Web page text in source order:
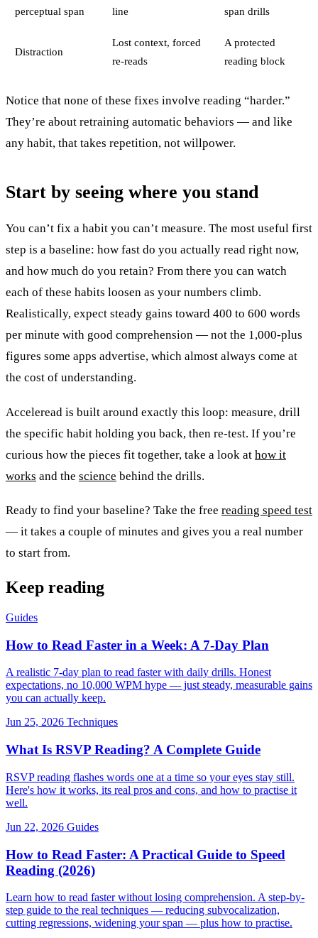
perceptual span
line
span drills
Distraction
Lost context, forced
re-reads
A protected
reading block
Notice that none of these fixes involve reading “harder.”
They’re about retraining automatic behaviors — and like
any habit, that takes repetition, not willpower.
Start by seeing where you stand
You can’t fix a habit you can’t measure. The most useful first
step is a baseline: how fast do you actually read right now,
and how much do you retain? From there you can watch
each of these habits loosen as your numbers climb.
Realistically, expect steady gains toward 400 to 600 words
per minute with good comprehension — not the 1,000-plus
figures some apps advertise, which almost always come at
the cost of understanding.
Acceleread is built around exactly this loop: measure, drill
the specific habit holding you back, then re-test. If you’re
curious how the pieces fit together, take a look at how it
works and the science behind the drills.
Ready to find your baseline? Take the free reading speed test
— it takes a couple of minutes and gives you a real number
to start from.
Keep reading
Guides
How to Read Faster in a Week: A 7-Day Plan
A realistic 7-day plan to read faster with daily drills. Honest
expectations, no 10,000 WPM hype — just steady, measurable gains
you can actually keep.
Jun 25, 2026 Techniques
What Is RSVP Reading? A Complete Guide
RSVP reading flashes words one at a time so your eyes stay still.
Here's how it works, its real pros and cons, and how to practise it
well.
Jun 22, 2026 Guides
How to Read Faster: A Practical Guide to Speed
Reading (2026)
Learn how to read faster without losing comprehension. A step-by-
step guide to the real techniques — reducing subvocalization,
cutting regressions, widening your span — plus how to practise.